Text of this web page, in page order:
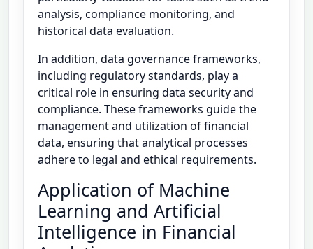
analysis, compliance monitoring, and
historical data evaluation.
In addition, data governance frameworks,
including regulatory standards, play a
critical role in ensuring data security and
compliance. These frameworks guide the
management and utilization of financial
data, ensuring that analytical processes
adhere to legal and ethical requirements.
Application of Machine
Learning and Artificial
Intelligence in Financial